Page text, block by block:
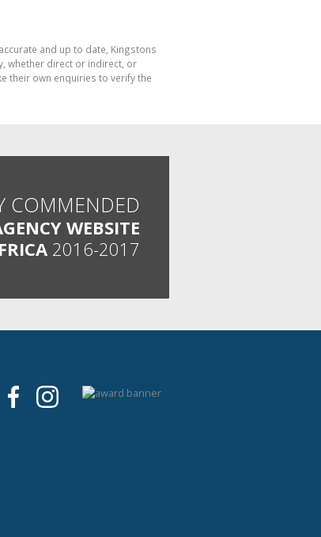
and up to date, Kingstons
whether direct or indirect, or
their own enquiries to verify the
COMMENDED
WEBSITE
2016-2017